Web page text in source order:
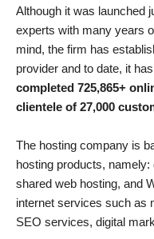
Although it was launched
experts with many years
mind, the firm has
provider and to date, it
completed 725,865+
clientele of 27,000
The hosting company is
hosting products,
shared web hosting, and
internet services such as
SEO services, digital